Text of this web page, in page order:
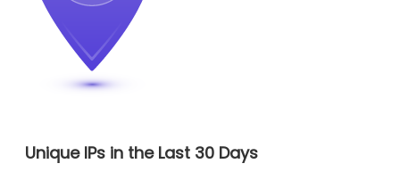
Unique IPs in the Last 30 Days